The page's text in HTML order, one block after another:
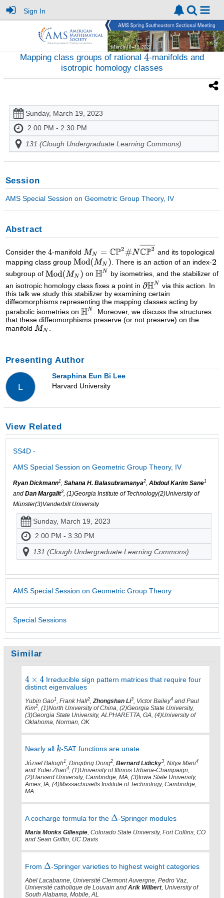
Sign In
Mapping class groups of rational
-manifolds and
isotropic homology classes
Sunday, March 19, 2023
2:00 PM - 2:30 PM
131 (Clough Undergraduate Learning Commons)
Session
AMS Special Session on Geometric Group Theory, IV
Abstract
Consider the -manifold
and its topological
mapping class group
. There is an action of an index-
subgroup of
on
by isometries, and the stabilizer of
an isotropic homology class fixes a point in
via this action. In
this talk we study this stabilizer by examining certain
diffeomorphisms representing the mapping classes acting by
parabolic isometries on
. Moreover, we discuss the structures
that these diffeomorphisms preserve (or not preserve) on the
manifold
Presenting Author
L
Seraphina Eun Bi Lee
Harvard University
View Related
SS4D -
AMS Special Session on Geometric Group Theory, IV
Ryan Dickmann1, Sahana H. Balasubramanya2, Abdoul Karim Sane1
and Dan Margalit3, (1)Georgia Institute of Technology(2)University of
Münster(3)Vanderbilt University
Sunday, March 19, 2023
2:00 PM - 3:30 PM
131 (Clough Undergraduate Learning Commons)
AMS Special Session on Geometric Group Theory
Special Sessions
Similar
Irreducible sign pattern matrices that require four
distinct eigenvalues
Yubin Gao1, Frank Hall2,Zhongshan Li3, Victor Bailey4 and Paul
Kim2, (1)North University of China, (2)Georgia State University,
(3)Georgia State University, ALPHARETTA, GA, (4)University of
Oklahoma, Norman, OK
Nearly all -SAT functions are unate
József Balogh1, Dingding Dong2, Bernard Lidicky3, Nitya Mani4
and Yufei Zhao4, (1)University of Illinois Urbana-Champaign,
(2)Harvard University, Cambridge, MA, (3)Iowa State University,
Ames, IA, (4)Massachusetts Institute of Technology, Cambridge,
MA
A cocharge formula for the -Springer modules
Maria Monks Gillespie, Colorado State University, Fort Collins, CO
and Sean Griffin, UC Davis
From -Springer varieties to highest weight categories
Abel Lacabanne, Université Clermont Auvergne, Pedro Vaz,
Université catholique de Louvain and Arik Wilbert, University of
South Alabama, Mobile, AL